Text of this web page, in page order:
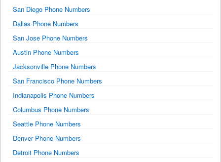
San Diego Phone Numbers
Dallas Phone Numbers
San Jose Phone Numbers
Austin Phone Numbers
Jacksonville Phone Numbers
San Francisco Phone Numbers
Indianapolis Phone Numbers
Columbus Phone Numbers
Seattle Phone Numbers
Denver Phone Numbers
Detroit Phone Numbers